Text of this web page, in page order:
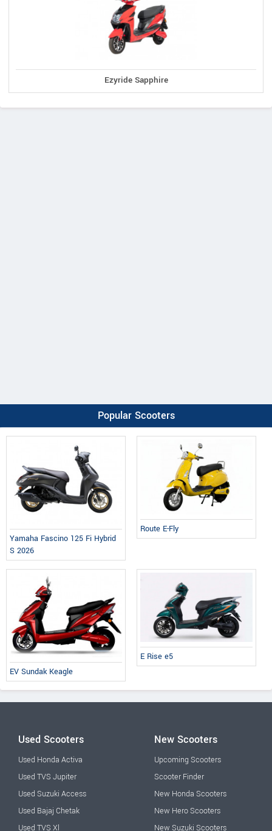
Ezyride Sapphire
Popular Scooters
Yamaha Fascino 125 Fi Hybrid
S 2026
Route E-Fly
EV Sundak Keagle
E Rise e5
Used Scooters
Used Honda Activa
Used TVS Jupiter
Used Suzuki Access
Used Bajaj Chetak
Used TVS Xl
New Scooters
Upcoming Scooters
Scooter Finder
New Honda Scooters
New Hero Scooters
New Suzuki Scooters